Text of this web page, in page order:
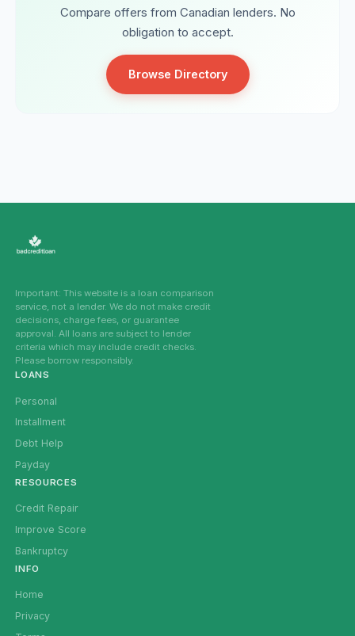
Compare offers from Canadian lenders. No
obligation to accept.
Browse Directory
Important: This website is a loan comparison
service, not a lender. We do not make credit
decisions, charge fees, or guarantee
approval. All loans are subject to lender
criteria which may include credit checks.
Please borrow responsibly.
LOANS
Personal
Installment
Debt Help
Payday
RESOURCES
Credit Repair
Improve Score
Bankruptcy
INFO
Home
Privacy